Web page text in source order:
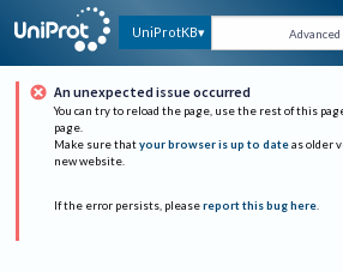
UniProtKB Advanced
An unexpected issue occurred
You can try to reload the page, use the rest of this
page.
Make sure that your browser is up to date as older
new website.
If the error persists, please report this bug here.